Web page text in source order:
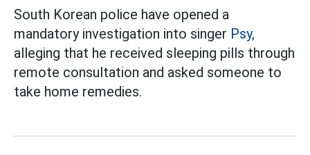
South Korean police have opened a
mandatory investigation into singer Psy,
alleging that he received sleeping pills through
remote consultation and asked someone to
take home remedies.